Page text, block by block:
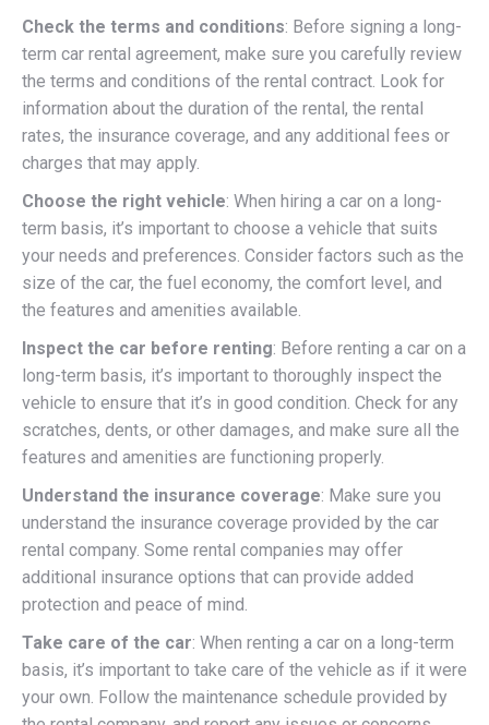
Check the terms and conditions: Before signing a long-
term car rental agreement, make sure you carefully review
the terms and conditions of the rental contract. Look for
information about the duration of the rental, the rental
rates, the insurance coverage, and any additional fees or
charges that may apply.
Choose the right vehicle: When hiring a car on a long-
term basis, it’s important to choose a vehicle that suits
your needs and preferences. Consider factors such as the
size of the car, the fuel economy, the comfort level, and
the features and amenities available.
Inspect the car before renting: Before renting a car on a
long-term basis, it’s important to thoroughly inspect the
vehicle to ensure that it’s in good condition. Check for any
scratches, dents, or other damages, and make sure all the
features and amenities are functioning properly.
Understand the insurance coverage: Make sure you
understand the insurance coverage provided by the car
rental company. Some rental companies may offer
additional insurance options that can provide added
protection and peace of mind.
Take care of the car: When renting a car on a long-term
basis, it’s important to take care of the vehicle as if it were
your own. Follow the maintenance schedule provided by